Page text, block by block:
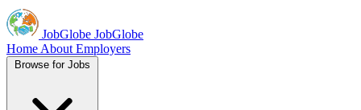
JobGlobe JobGlobe
Home About Employers
Browse for Jobs